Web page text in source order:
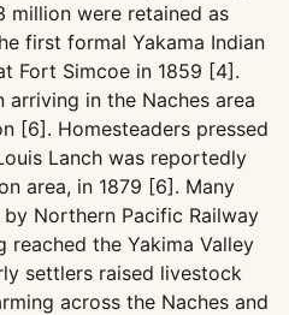
million were retained as
first formal Yakama Indian
Fort Simcoe in 1859 [4].
arriving in the Naches area
[6]. Homesteaders pressed
Lanch was reportedly
area, in 1879 [6]. Many
Northern Pacific Railway
reached the Yakima Valley
settlers raised livestock
across the Naches and